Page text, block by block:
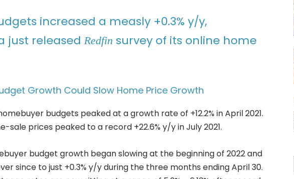
increased a measly +0.3% y/y,
just released Redfin survey of its online home
Growth Could Slow Home Price Growth
budgets peaked at a growth rate of +12.2% in April 2021.
sale prices peaked to a record +22.6% y/y in July 2021.
budget growth began slowing at the beginning of 2022 and
since to just +0.3% y/y during the three months ending April 30.